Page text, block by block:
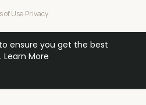
ensure you get the best
Learn More
of Use·Privacy
32